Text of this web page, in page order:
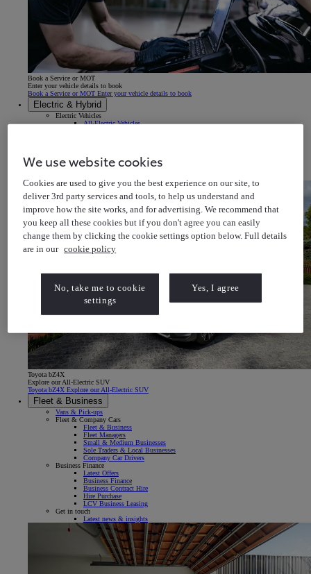
Book a Service or MOT
Enter your vehicle details to book
Book a Service or MOT Enter your vehicle details to book
Electric & Hybrid
Electric Vehicles
All-Electric Vehicles
Plug-in Hybrid
Self-Charging Hybrids
Toyota bZ4X
Explore our All-Electric SUV
Toyota bZ4X Explore our All-Electric SUV
Fleet & Business
Vans & Pick-ups
Fleet & Company Cars
Fleet & Business
Fleet Managers
Small & Medium Businesses
Sole Traders & Local Businesses
Company Car Drivers
Business Finance
Latest Offers
Business Finance
Business Contract Hire
Hire Purchase
LCV Business Leasing
Get in touch
Latest news & insights
We use website cookies
Cookies are used to give you the best experience on our site, to
deliver 3rd party services and tools, to help us understand and
improve how the site works, and for advertising. We recommend that
you keep all these cookies but if you don't agree you can easily
change them by clicking the cookie settings option below. Full details
are in our cookie policy
No, take me to cookie
settings
Yes, I agree